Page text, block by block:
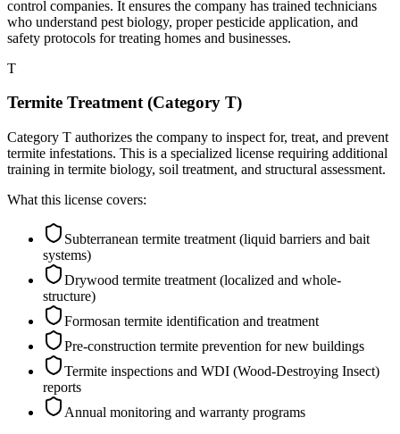
control companies. It ensures the company has trained technicians
who understand pest biology, proper pesticide application, and
safety protocols for treating homes and businesses.
T
Termite Treatment (Category T)
Category T authorizes the company to inspect for, treat, and prevent
termite infestations. This is a specialized license requiring additional
training in termite biology, soil treatment, and structural assessment.
What this license covers:
Subterranean termite treatment (liquid barriers and bait
systems)
Drywood termite treatment (localized and whole-
structure)
Formosan termite identification and treatment
Pre-construction termite prevention for new buildings
Termite inspections and WDI (Wood-Destroying Insect)
reports
Annual monitoring and warranty programs